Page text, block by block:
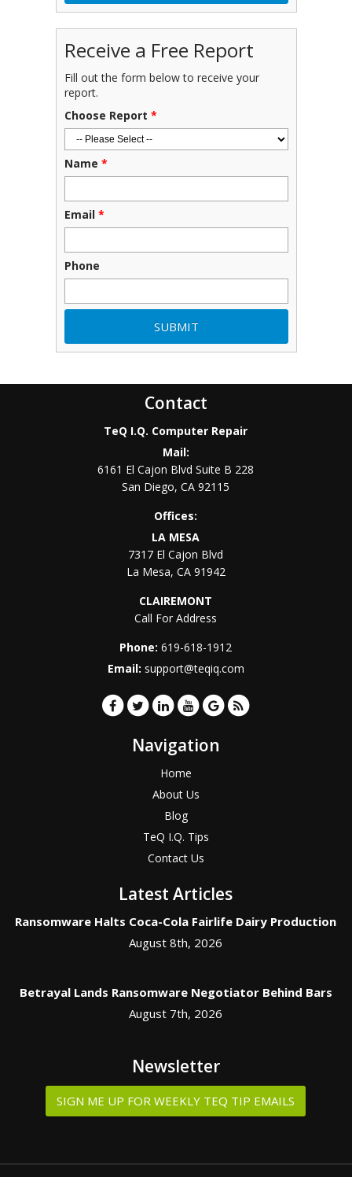
Receive a Free Report
Fill out the form below to receive your
report.
Choose Report *
Name *
Email *
Phone
Contact
TeQ I.Q. Computer Repair
Mail:
6161 El Cajon Blvd Suite B 228
San Diego,CA 92115
Offices:
LA MESA
7317 El Cajon Blvd
La Mesa, CA 91942
CLAIREMONT
Call For Address
Phone:619-618-1912
Email: support@teqiq.com
Navigation
Home
About Us
Blog
TeQ I.Q. Tips
Contact Us
Latest Articles
Ransomware Halts Coca-Cola Fairlife Dairy Production
August 8th, 2026
Betrayal Lands Ransomware Negotiator Behind Bars
August 7th, 2026
Newsletter
SIGN ME UP FOR WEEKLY TEQ TIP EMAILS